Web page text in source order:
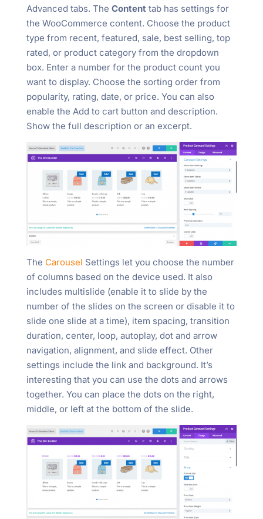
Advanced tabs. The Content tab has settings for
the WooCommerce content. Choose the product
type from recent, featured, sale, best selling, top
rated, or product category from the dropdown
box. Enter a number for the product count you
want to display. Choose the sorting order from
popularity, rating, date, or price. You can also
enable the Add to cart button and description.
Show the full description or an excerpt.
The Carousel Settings let you choose the number
of columns based on the device used. It also
includes multislide (enable it to slide by the
number of the slides on the screen or disable it to
slide one slide at a time), item spacing, transition
duration, center, loop, autoplay, dot and arrow
navigation, alignment, and slide effect. Other
settings include the link and background. It’s
interesting that you can use the dots and arrows
together. You can place the dots on the right,
middle, or left at the bottom of the slide.